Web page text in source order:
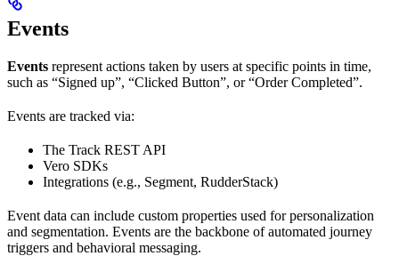
Events
Events represent actions taken by users at specific points in time,
such as “Signed up”, “Clicked Button”, or “Order Completed”.
Events are tracked via:
The Track REST API
Vero SDKs
Integrations (e.g., Segment, RudderStack)
Event data can include custom properties used for personalization
and segmentation. Events are the backbone of automated journey
triggers and behavioral messaging.